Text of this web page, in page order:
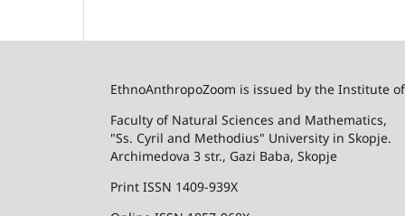
EthnoAnthropoZoom is issued by the Institute
Faculty of Natural Sciences and Mathematics,
"Ss. Cyril and Methodius" University in Skopje.
Archimedova 3 str., Gazi Baba, Skopje
Print ISSN 1409-939X